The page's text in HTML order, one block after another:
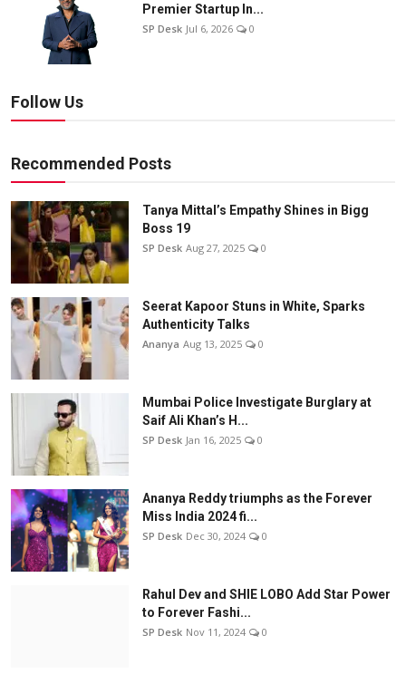
Premier Startup In...
SP Desk Jul 6, 2026 0
Follow Us
Recommended Posts
Tanya Mittal’s Empathy Shines in Bigg
Boss 19
SP Desk Aug 27, 2025 0
Seerat Kapoor Stuns in White, Sparks
Authenticity Talks
Ananya Aug 13, 2025 0
Mumbai Police Investigate Burglary at
Saif Ali Khan’s H...
SP Desk Jan 16, 2025 0
Ananya Reddy triumphs as the Forever
Miss India 2024 fi...
SP Desk Dec 30, 2024 0
Rahul Dev and SHIE LOBO Add Star Power
to Forever Fashi...
SP Desk Nov 11, 2024 0